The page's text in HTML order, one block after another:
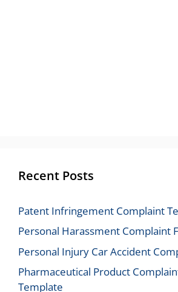
Recent Posts
Patent Infringement Complaint
Personal Harassment Complaint
Personal Injury Car Accident
Pharmaceutical Product
Template